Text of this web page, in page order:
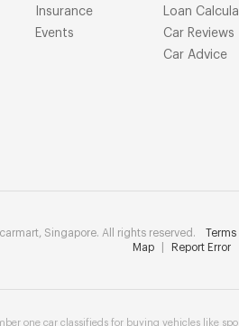
Insurance
Events
Loan
Car Reviews
Car Advice
Singapore. All rights reserved.
Map
Report Error
one car classifieds for buying vehicles like